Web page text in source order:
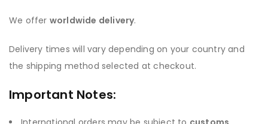
We offer worldwide delivery.
Delivery times will vary depending on your country and
the shipping method selected at checkout.
Important Notes: